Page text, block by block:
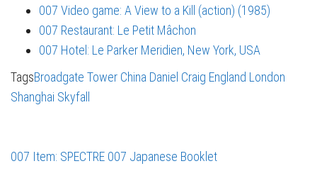
007 Video game: A View to a Kill (action) (1985)
007 Restaurant: Le Petit Mâchon
007 Hotel: Le Parker Meridien, New York, USA
TagsBroadgate Tower China Daniel Craig England London
Shanghai Skyfall
007 Item: SPECTRE 007 Japanese Booklet